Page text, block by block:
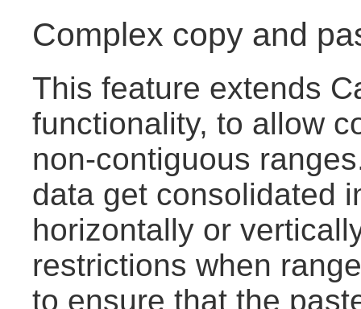
Complex copy and
This feature extends
functionality, to allow
non-contiguous
data get consolidated
horizontally or
restrictions when
to ensure that the